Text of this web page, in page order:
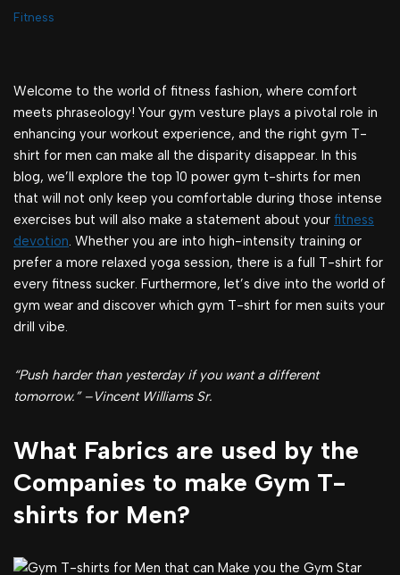
Fitness
Welcome to the world of fitness fashion, where comfort
meets phraseology! Your gym vesture plays a pivotal role in
enhancing your workout experience, and the right gym T-
shirt for men can make all the disparity disappear. In this
blog, we’ll explore the top 10 power gym t-shirts for men
that will not only keep you comfortable during those intense
exercises but will also make a statement about your fitness
devotion. Whether you are into high-intensity training or
prefer a more relaxed yoga session, there is a full T-shirt for
every fitness sucker. Furthermore, let’s dive into the world of
gym wear and discover which gym T-shirt for men suits your
drill vibe.
“Push harder than yesterday if you want a different
tomorrow.” –Vincent Williams Sr.
What Fabrics are used by the
Companies to make Gym T-
shirts for Men?